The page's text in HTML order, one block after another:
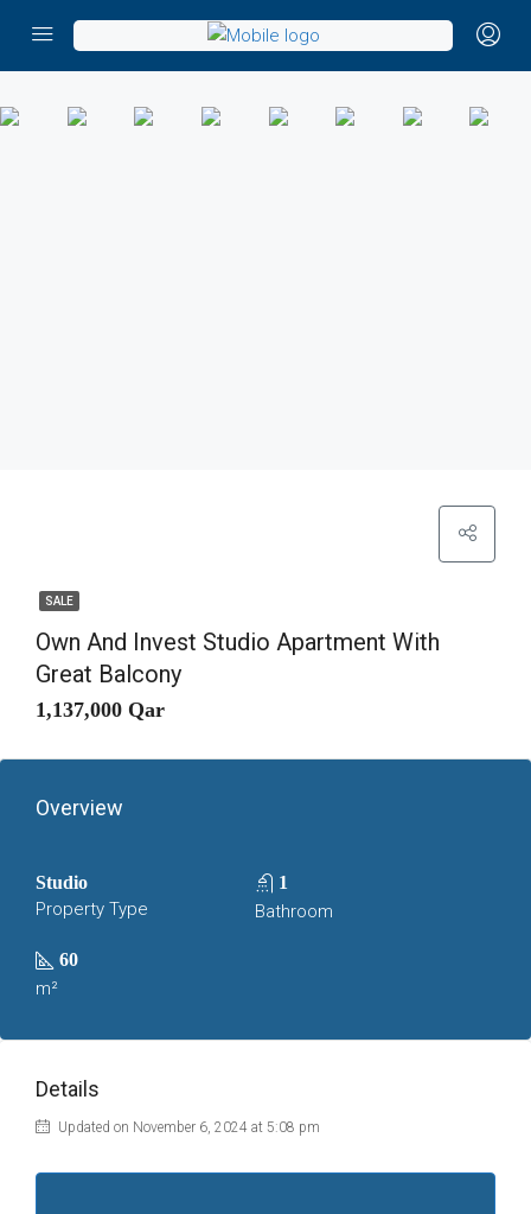
SALE
Own And Invest Studio Apartment With
Great Balcony
1,137,000 Qar
Overview
Studio
Property Type
1
Bathroom
60
m²
Details
Updated on November 6, 2024 at 5:08 pm